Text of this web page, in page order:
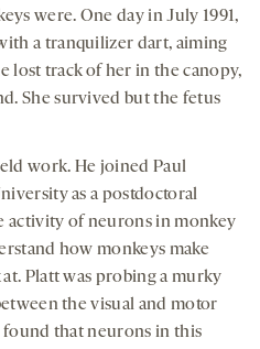
were. One day in July 1991,
a tranquilizer dart, aiming
lost track of her in the canopy,
She survived but the fetus
work. He joined Paul
as a postdoctoral
activity of neurons in monkey
how monkeys make
Platt was probing a murky
the visual and motor
found that neurons in this